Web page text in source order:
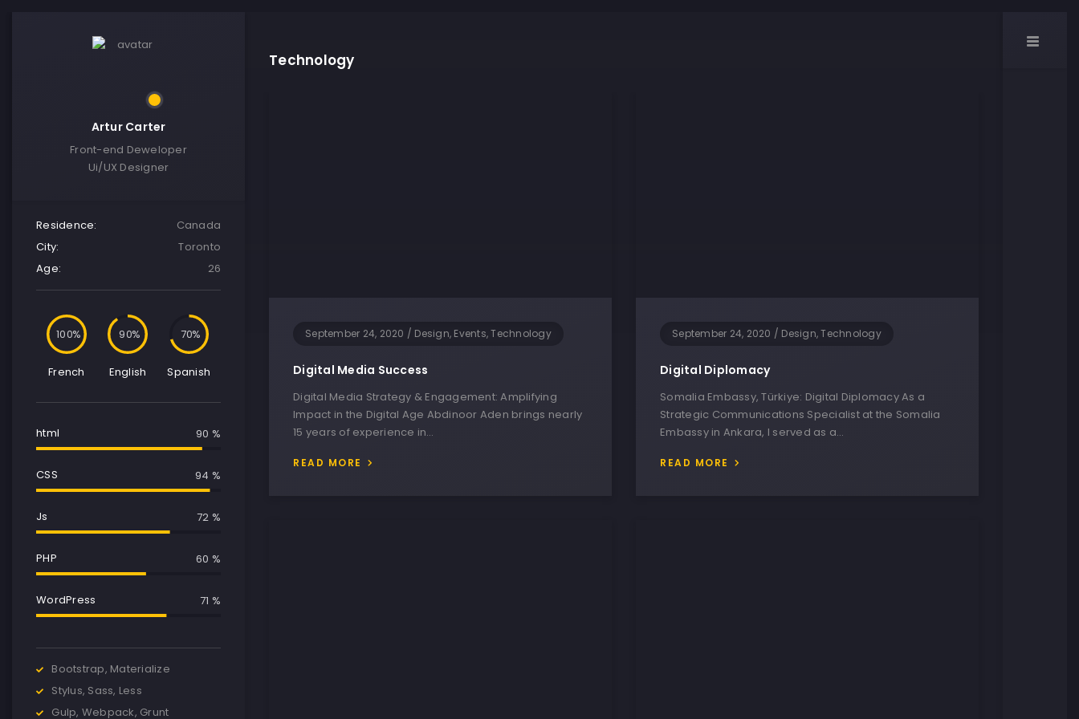
Artur Carter
Front-end Deweloper
Ui/UX Designer
Residence:
Canada
City:
Toronto
Age:
26
100
French
90
English
70
Spanish
html 90 %
CSS 95 %
Js 75 %
PHP 65 %
WordPress 84 %
Bootstrap, Materialize
Stylus, Sass, Less
Gulp, Webpack, Grunt
Technology
September 24, 2020 / Design, Events, Technology
Digital Media Success
Digital Media Strategy & Engagement: Amplifying
Impact in the Digital Age Abdinoor Aden brings nearly
15 years of experience in…
READ MORE
September 24, 2020 / Design, Technology
Digital Diplomacy
Somalia Embassy, Türkiye: Digital Diplomacy As a
Strategic Communications Specialist at the Somalia
Embassy in Ankara, I served as a…
READ MORE